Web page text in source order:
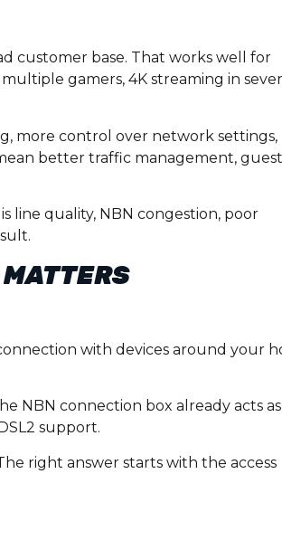
customer base. That works well for
gamers, 4K streaming in
more control over network settings,
better traffic management,
line quality, NBN congestion, poor
MATTERS
with devices around your
NBN connection box already acts
support.
right answer starts with the access